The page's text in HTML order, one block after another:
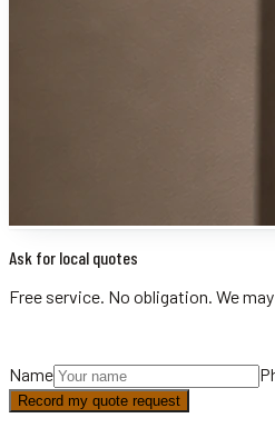
Ask for local quotes
Free service. No obligation. We
Name
Record my quote request